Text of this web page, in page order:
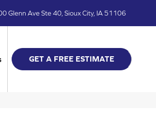
Glenn Ave Ste 40, Sioux City, IA 51106
GET A FREE ESTIMATE